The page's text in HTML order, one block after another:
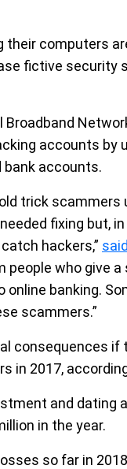
computers
fictive security
accounts by
accounts.
trick scammers
fixing but,
hackers,” said
people who give
banking.
scammers.”
consequences if
in 2017,
and dating
in the year.
so far in